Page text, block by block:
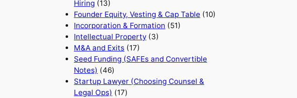
Hiring (13)
Founder Equity, Vesting & Cap Table (10)
Incorporation & Formation (51)
Intellectual Property (3)
M&A and Exits (17)
Seed Funding (SAFEs and Convertible
Notes) (46)
Startup Lawyer (Choosing Counsel &
Legal Ops) (17)